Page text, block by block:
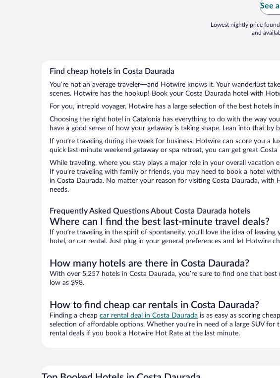
See
Lowest nightly price
and
Find cheap hotels in Costa Daurada
You’re not an average traveler—and Hotwire knows it. Your wanderlust
scenes. Hotwire has the hookup! Book your Costa Daurada hotel with
For you, intrepid voyager, Hotwire has a large selection of the best hotels
Choosing the right hotel in Catalonia has everything to do with the way
have a good sense of how your getaway is taking shape. Lean into that
If you’re traveling during the week for business, Hotwire can score you a
quick last-minute weekend getaway or spa retreat, you can get great
While traveling, where you stay plays a major role in your overall
If you’re traveling with family or friends, you may need to book a hotel
in Costa Daurada. No matter your reason for visiting Costa Daurada, with
needs.
Frequently Asked Questions About Costa Daurada hotels
Where can I find the best last-minute travel deals?
If you’re traveling in the spirit of spontaneity, you’ll love the idea of
hotel, or car rental. Just plug in your general preferences and let Hotwire
How many hotels are there in Costa Daurada?
With over 5,257 hotels in Costa Daurada, you’re sure to find one that
low as $98.
How to find cheap car rentals in Costa Daurada?
Finding a cheap car rental deal in Costa Daurada is as easy as scoring
selection of affordable options. Whether you’re in need of a large SUV
rental deals if you book a Hotwire Hot Rate at the last minute.